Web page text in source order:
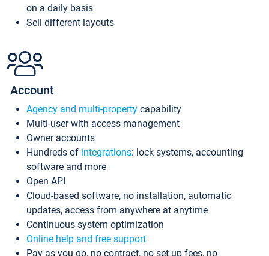
on a daily basis
Sell different layouts
Account
Agency and multi-property capability
Multi-user with access management
Owner accounts
Hundreds of integrations: lock systems, accounting
software and more
Open API
Cloud-based software, no installation, automatic
updates, access from anywhere at anytime
Continuous system optimization
Online help and free support
Pay as you go, no contract, no set up fees, no